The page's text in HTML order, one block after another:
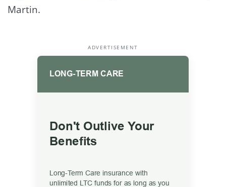
Martin.
ADVERTISEMENT